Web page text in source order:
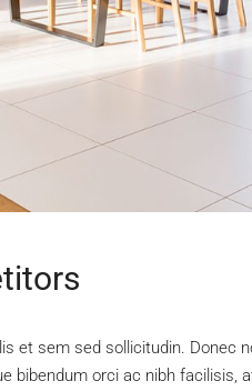
et sem sed sollicitudin. Donec
bibendum orci ac nibh facilisis,